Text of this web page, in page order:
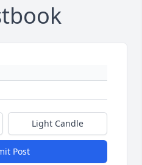
Light Candle
Post